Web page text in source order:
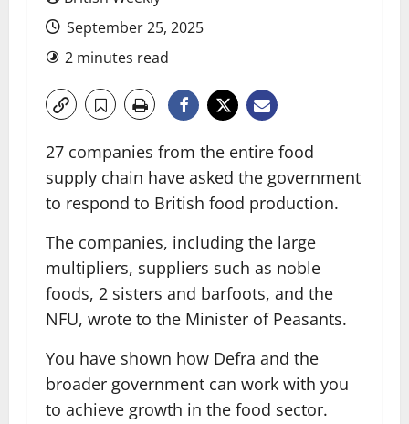
September 25, 2025
2 minutes read
27 companies from the entire food
supply chain have asked the government
to respond to British food production.
The companies, including the large
multipliers, suppliers such as noble
foods, 2 sisters and barfoots, and the
NFU, wrote to the Minister of Peasants.
You have shown how Defra and the
broader government can work with you
to achieve growth in the food sector.